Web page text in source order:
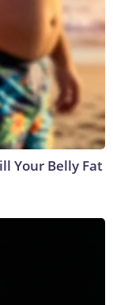
Your Belly Fat